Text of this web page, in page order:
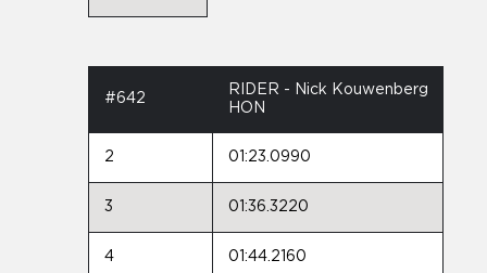
#642
RIDER - Nick Kouwenberg
HON
2 01:23.0990
3 01:36.3220
4 01:44.2160